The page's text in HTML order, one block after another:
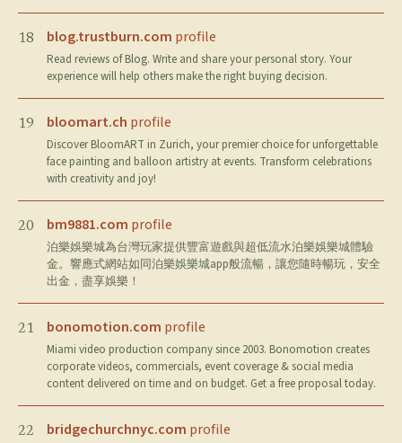
18 blog.trustburn.com profile
Read reviews of Blog. Write and share your personal story. Your
experience will help others make the right buying decision.
19 bloomart.ch profile
Discover BloomART in Zurich, your premier choice for unforgettable
face painting and balloon artistry at events. Transform celebrations
with creativity and joy!
20 bm9881.com profile
泊樂娛樂城為台灣玩家提供豐富遊戲與超低流水泊樂娛樂城體驗
金。響應式網站如同泊樂娛樂城app般流暢，讓您隨時暢玩，安全
出金，盡享娛樂！
21 bonomotion.com profile
Miami video production company since 2003. Bonomotion creates
corporate videos, commercials, event coverage & social media
content delivered on time and on budget. Get a free proposal today.
22 bridgechurchnyc.com profile